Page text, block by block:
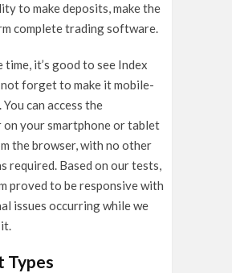
to make deposits, make the
complete trading software.
time, it’s good to see Index
not forget to make it mobile-
can access the
on your smartphone or tablet
the browser, with no other
required. Based on our tests,
proved to be responsive with
issues occurring while we
Types